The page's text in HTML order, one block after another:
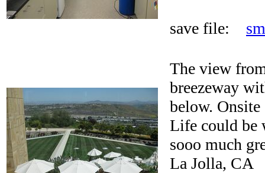
save file:
The view
breezeway
below. Onsite
Life could be
sooo much
La Jolla, CA